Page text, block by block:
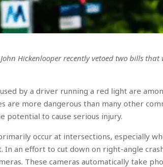
Hickenlooper recently vetoed two bills
by a driver running a red light are
are more dangerous than many other
potential to cause serious injury.
occur at intersections, especially
In an effort to cut down on right-angle
These cameras automatically take